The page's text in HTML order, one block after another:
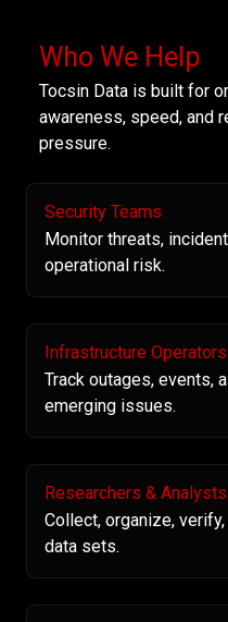
Who We Help
Tocsin Data is built for
awareness, speed, and
pressure.
Security Teams
Monitor threats,
operational risk.
Infrastructure Operators
Track outages, events,
emerging issues.
Researchers & Analysts
Collect, organize,
data sets.